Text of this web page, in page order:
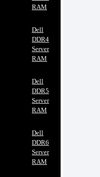
RAM
Dell
DDR4
Server
RAM
Dell
DDR5
Server
RAM
Dell
DDR6
Server
RAM